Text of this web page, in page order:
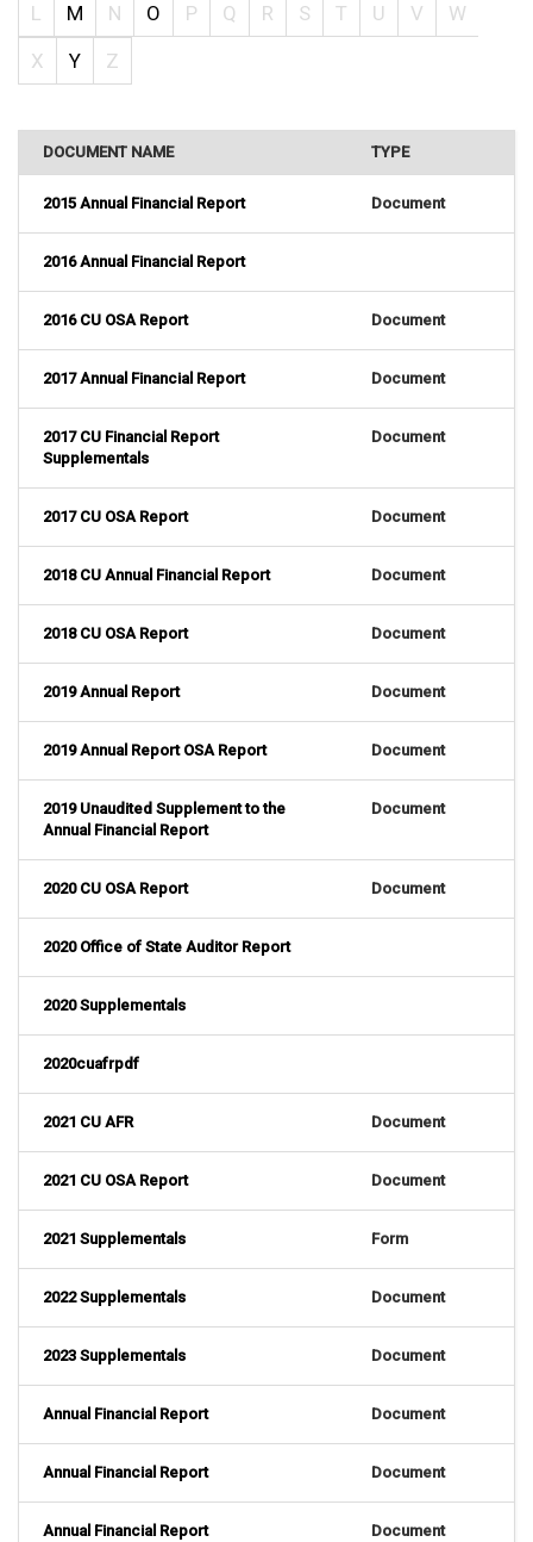
L
M N O P Q R S T U V
W
X
Y Z
DOCUMENT NAME TYPE
2015 Annual Financial Report Document
2016 Annual Financial Report
2016 CU OSA Report Document
2017 Annual Financial Report Document
2017 CU Financial Report
Supplementals
Document
2017 CU OSA Report Document
2018 CU Annual Financial Report Document
2018 CU OSA Report Document
2019 Annual Report Document
2019 Annual Report OSA Report Document
2019 Unaudited Supplement to the
Annual Financial Report
Document
2020 CU OSA Report Document
2020 Office of State Auditor Report
2020 Supplementals
2020cuafrpdf
2021 CU AFR Document
2021 CU OSA Report Document
2021 Supplementals Form
2022 Supplementals Document
2023 Supplementals Document
Annual Financial Report Document
Annual Financial Report Document
Annual Financial Report Document